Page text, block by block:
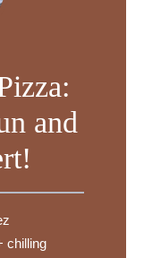
and
chilling